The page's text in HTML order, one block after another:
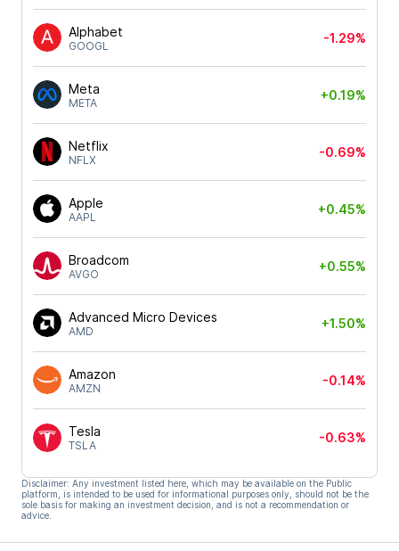
Alphabet
GOOGL
-1.29%
Meta
META
+0.19%
Netflix
NFLX
-0.69%
Apple
AAPL
+0.45%
Broadcom
AVGO
+0.55%
Advanced Micro Devices
AMD
+1.50%
Amazon
AMZN
-0.14%
Tesla
TSLA
-0.63%
Disclaimer: Any investment listed here, which may be available on the Public
platform, is intended to be used for informational purposes only, should not be the
sole basis for making an investment decision, and is not a recommendation or
advice.